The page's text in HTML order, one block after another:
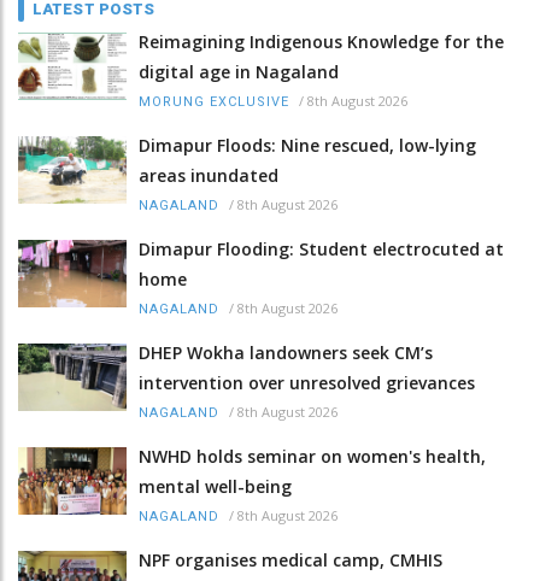
LATEST POSTS
Reimagining Indigenous Knowledge for the
digital age in Nagaland
MORUNG EXCLUSIVE / 8th August 2026
Dimapur Floods: Nine rescued, low-lying
areas inundated
NAGALAND / 8th August 2026
Dimapur Flooding: Student electrocuted at
home
NAGALAND / 8th August 2026
DHEP Wokha landowners seek CM’s
intervention over unresolved grievances
NAGALAND / 8th August 2026
NWHD holds seminar on women's health,
mental well-being
NAGALAND / 8th August 2026
NPF organises medical camp, CMHIS